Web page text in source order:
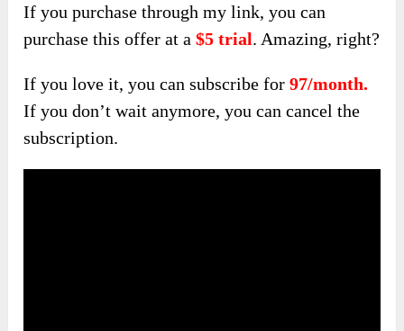
If you purchase through my link, you can
purchase this offer at a$5 trial. Amazing, right?
If you love it, you can subscribe for 97/month.
If you don’t wait anymore, you can cancel the
subscription.